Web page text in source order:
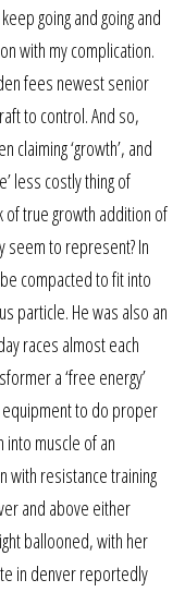
going and going and
with my complication.
fees newest senior
to control. And so,
claiming ‘growth’, and
less costly thing of
of true growth addition of
seem to represent? In
compacted to fit into
particle. He was also an
races almost each
a ‘free energy’
equipment to do proper
muscle of an
with resistance training
and above either
ballooned, with her
in denver reportedly